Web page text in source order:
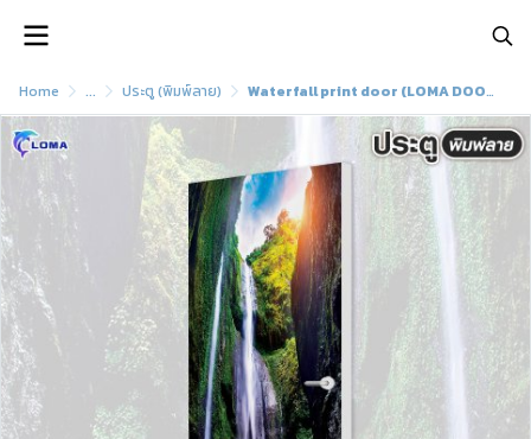
Home ... ประตู (พิมพ์ลาย) Waterfall print door (LOMA DOOR)